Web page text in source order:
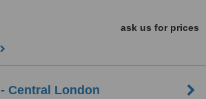
ask us for prices
Central London